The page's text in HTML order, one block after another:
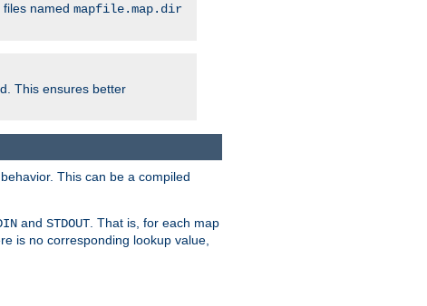
named mapfile.map.dir
This ensures better
This can be a compiled
and STDOUT . That is, for each map
is no corresponding lookup value,